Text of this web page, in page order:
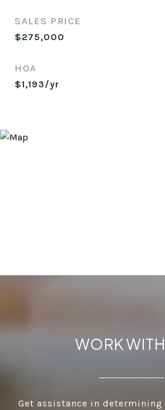
SALES PRICE
$275,000
HOA
$1,193/yr
WORK
Get assistance in